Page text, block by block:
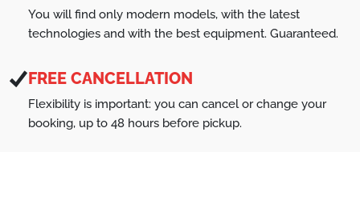
You will find only modern models, with the latest
technologies and with the best equipment. Guaranteed.
FREE CANCELLATION
Flexibility is important: you can cancel or change your
booking, up to 48 hours before pickup.